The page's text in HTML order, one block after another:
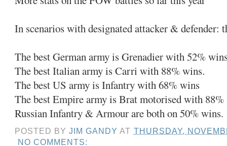
In scenarios with designated attacker & defender:
The best German army is Grenadier with 52%
The best Italian army is Carri with 88% wins.
The best US army is Infantry with 68% wins
The best Empire army is Brat motorised with
Russian Infantry & Armour are both on 50% wins.
POSTED BYJIM GANDYAT THURSDAY,
NO COMMENTS: